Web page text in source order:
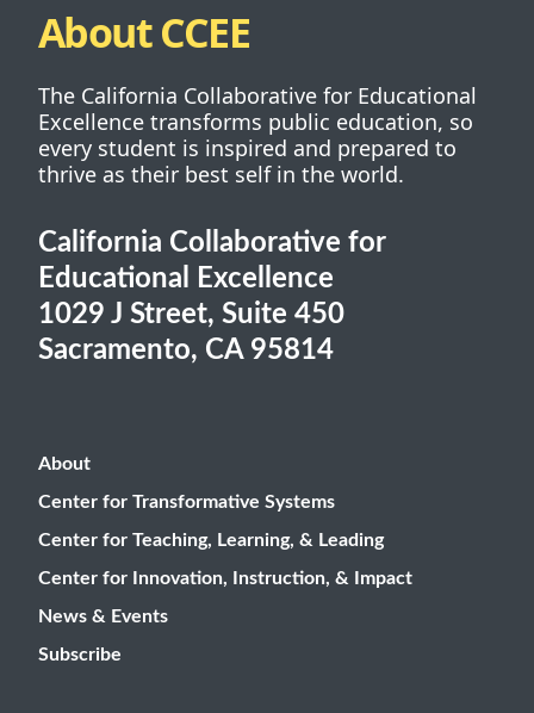
About CCEE
The California Collaborative for Educational
Excellence transforms public education, so
every student is inspired and prepared to
thrive as their best self in the world.
California Collaborative for
Educational Excellence
1029 J Street, Suite 450
Sacramento, CA 95814
About
Center for Transformative Systems
Center for Teaching, Learning, & Leading
Center for Innovation, Instruction, & Impact
News & Events
Subscribe